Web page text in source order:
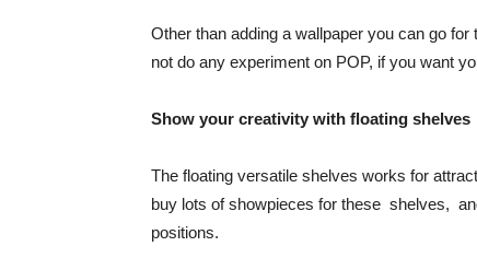
Other than adding a wallpaper you can go
not do any experiment on POP, if you want
Show your creativity with floating shelves
The floating versatile shelves works for
buy lots of showpieces for these shelves,
positions.